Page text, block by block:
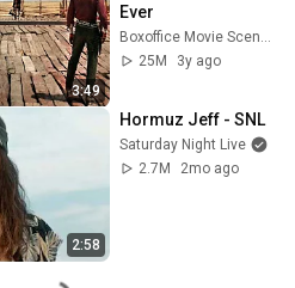
3:49
Ever
25M
3y ago
2:58
Hormuz Jeff - SNL
Saturday Night Live
2.7M
2mo ago